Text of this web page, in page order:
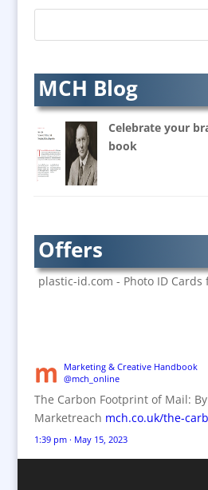
Badges & Emblems
Balloons & Inflatables
Banners / PVC / Mesh
Banner Stands
Bespoke Christmas Crackers
Brand Activation
Brand Development
Brand Activation
Brand Name Evaluation
Branded Content
Branded Workwear /
MCH Blog
Celebrate your
book
Offers
plastic-id.com - Photo ID Cards
Marketing & Creative Handbook
@mch_online
The Carbon Footprint of Mail:
Marketreach mch.co.uk/the-
1:39 pm · May 15, 2023